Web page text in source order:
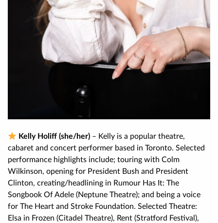
Kelly Holiff (she/her) – Kelly is a popular theatre,
cabaret and concert performer based in Toronto. Selected
performance highlights include; touring with Colm
Wilkinson, opening for President Bush and President
Clinton, creating/headlining in Rumour Has It: The
Songbook Of Adele (Neptune Theatre); and being a voice
for The Heart and Stroke Foundation. Selected Theatre:
Elsa in Frozen (Citadel Theatre), Rent (Stratford Festival),